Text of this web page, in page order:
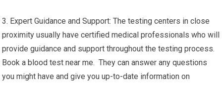
3. Expert Guidance and Support: The testing centers in close
proximity usually have certified medical professionals who will
provide guidance and support throughout the testing process.
Book a blood test near me. They can answer any questions
you might have and give you up-to-date information on